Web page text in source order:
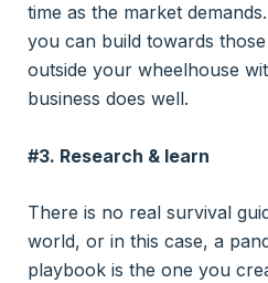
time as the market
you can build towards
outside your wheelhouse
business does well.
#3. Research & learn
There is no real survival
world, or in this case, a
playbook is the one you